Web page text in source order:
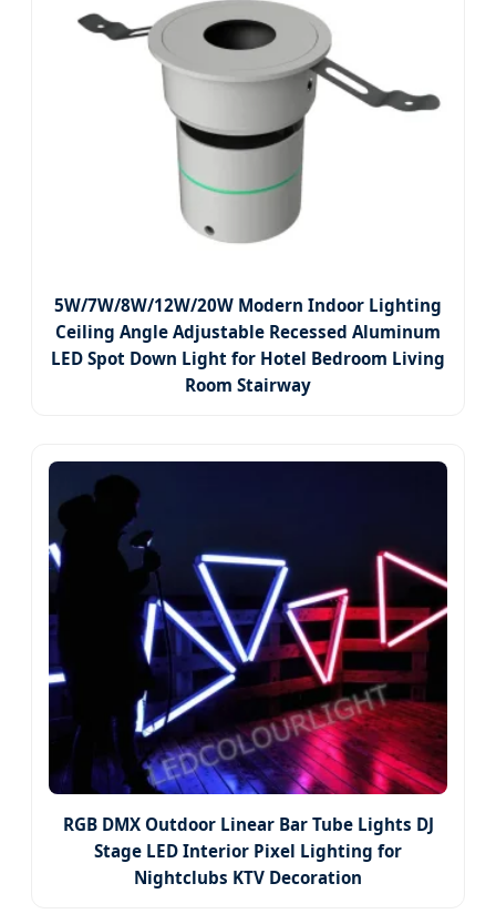
5W/7W/8W/12W/20W Modern Indoor Lighting
Ceiling Angle Adjustable Recessed Aluminum
LED Spot Down Light for Hotel Bedroom Living
Room Stairway
RGB DMX Outdoor Linear Bar Tube Lights DJ
Stage LED Interior Pixel Lighting for
Nightclubs KTV Decoration